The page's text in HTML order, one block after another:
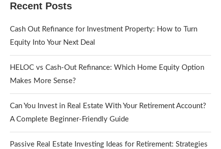
Recent Posts
Cash Out Refinance for Investment Property: How to Turn
Equity Into Your Next Deal
HELOC vs Cash-Out Refinance: Which Home Equity Option
Makes More Sense?
Can You Invest in Real Estate With Your Retirement Account?
A Complete Beginner-Friendly Guide
Passive Real Estate Investing Ideas for Retirement: Strategies